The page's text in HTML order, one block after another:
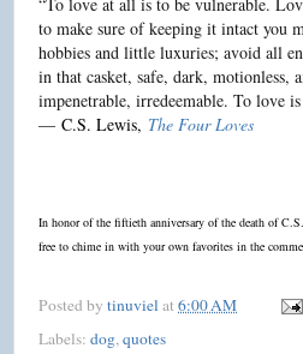
to make sure of keeping it intact you
hobbies and little luxuries; avoid all
in that casket, safe, dark,
impenetrable, irredeemable. To love
― C.S. Lewis, The Four Loves
In honor of the fiftieth anniversary of the death of
free to chime in with your own favorites in the
Posted by tinuviel at 6:00 AM
Labels: dog,quotes